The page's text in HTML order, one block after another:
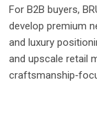
For B2B buyers,
develop premium
and luxury
and upscale retail